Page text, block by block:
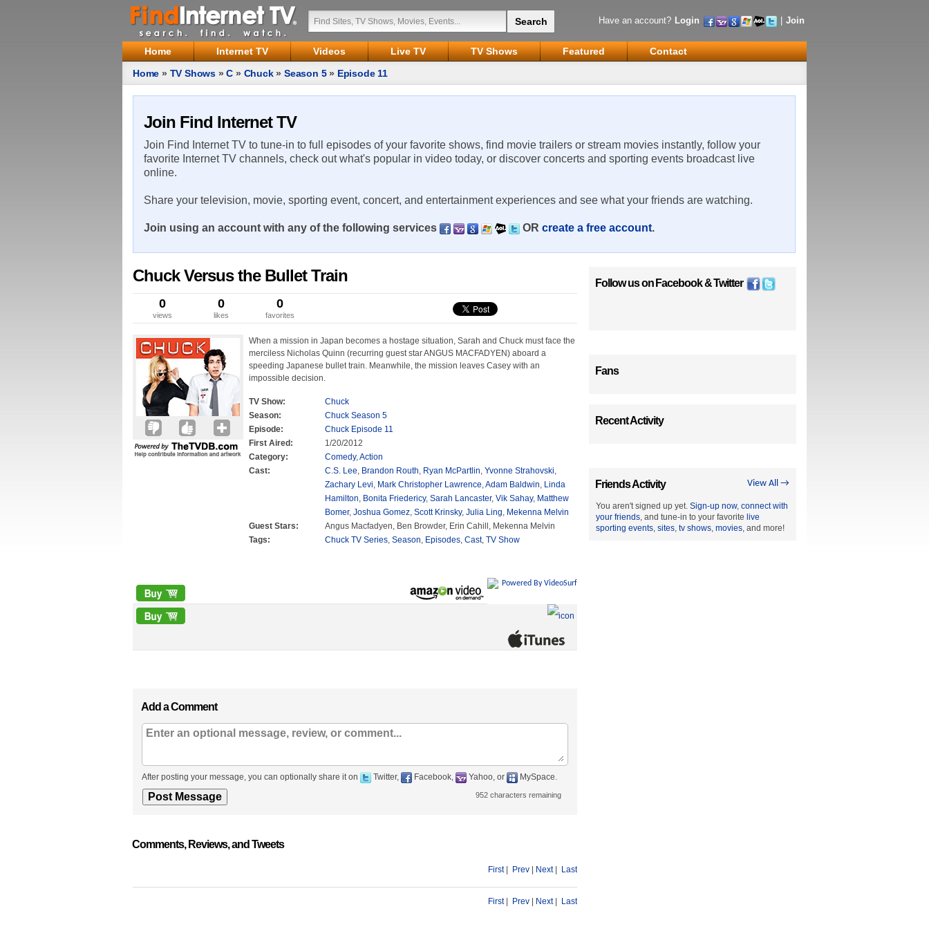
Have an account? Login Join
Home Internet TV Videos Live TV TV Shows Featured
Contact
Home » TV Shows »C » Chuck»Season 5» Episode 11
Join Find Internet TV
Join Find Internet TV to tune-in to full episodes of your favorite shows, find movie trailers or stream movies instantly, follow your
favorite Internet TV channels, check out what's popular in video today, or discover concerts and sporting events broadcast live
online.
Share your television, movie, sporting event, concert, and entertainment experiences and see what your friends are watching.
Join using an account with any of the following services OR create a free account.
Chuck Versus the Bullet Train
0
views
0
likes
0
favorites
When a mission in Japan becomes a hostage situation, Sarah and Chuck must face the
merciless Nicholas Quinn (recurring guest star ANGUS MACFADYEN) aboard a
speeding Japanese bullet train. Meanwhile, the mission leaves Casey with an
impossible decision.
TV Show:
Chuck
Season:
Chuck Season 5
Episode:
Chuck Episode 11
First Aired:
1/20/2012
Category:
Comedy,Action
Cast:
C.S. Lee, Brandon Routh, Ryan McPartlin, Yvonne Strahovski,
Zachary Levi, Mark Christopher Lawrence,Adam Baldwin, Linda
Hamilton, Bonita Friedericy, Sarah Lancaster, Vik Sahay, Matthew
Bomer, Joshua Gomez, Scott Krinsky, Julia Ling, Mekenna Melvin
Guest Stars:
Angus Macfadyen, Ben Browder, Erin Cahill, Mekenna Melvin
Tags:
Chuck TV Series, Season, Episodes, Cast, TV Show
Powered By VideoSurf
Add a Comment
After posting your message, you can optionally share it on Twitter, Facebook, Yahoo, or MySpace.
952 characters remaining
Comments, Reviews, and Tweets
First| Prev Next| Last
First| Prev Next| Last
Follow us on Facebook&Twitter
Fans
Recent Activity
View All →
Friends Activity
You aren't signed up yet. Sign-up now, connect with
your friends, and tune-in to your favorite live
sporting events, sites, tv shows, movies, and more!